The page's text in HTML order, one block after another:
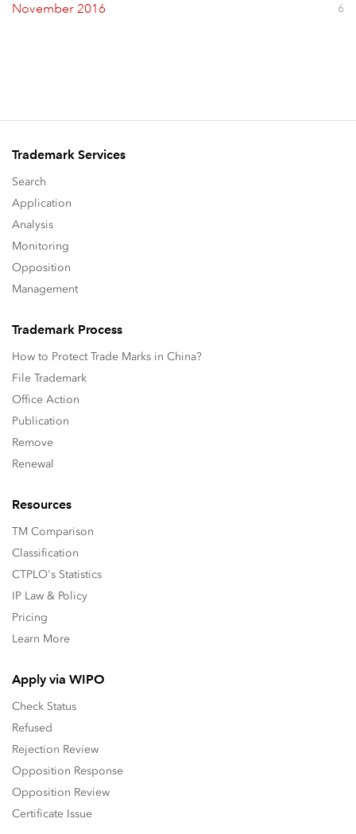
November 2016 6
Trademark Services
Search
Application
Analysis
Monitoring
Opposition
Management
Trademark Process
How to Protect Trade Marks in China?
File Trademark
Office Action
Publication
Remove
Renewal
Resources
TM Comparison
Classification
CTPLO's Statistics
IP Law & Policy
Pricing
Learn More
Apply via WIPO
Check Status
Refused
Rejection Review
Opposition Response
Opposition Review
Certificate Issue